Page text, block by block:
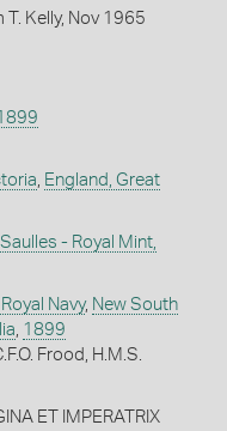
Kelly, Nov 1965
, England, Great
- Royal Mint,
Navy, New South
, 1899
Frood, H.M.S.
ET IMPERATRIX